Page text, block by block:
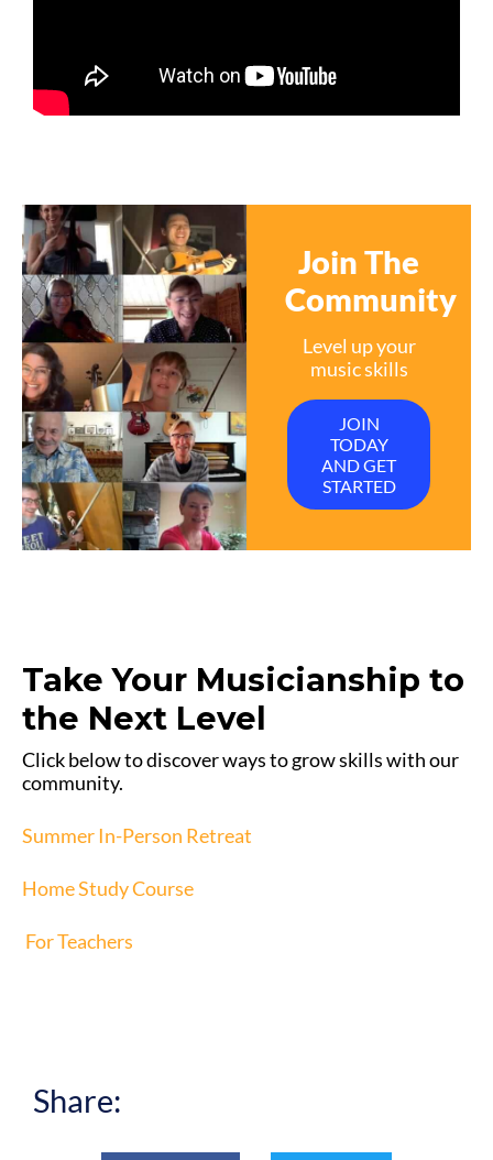
Join The
Community
Level up your
music skills
JOIN
TODAY
AND GET
STARTED
Take Your Musicianship to
the Next Level
Click below to discover ways to grow skills with our
community.
Summer In-Person Retreat
Home Study Course
For Teachers
Share: